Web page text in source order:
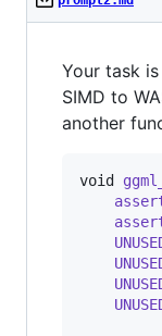
Your task
SIMD to
another
void